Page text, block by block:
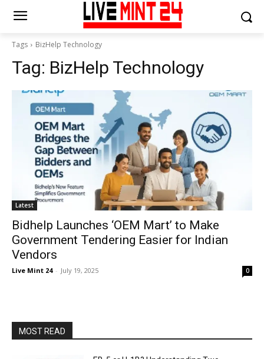
Tags BizHelp Technology
Tag: BizHelp Technology
Latest
Bidhelp Launches ‘OEM Mart’ to Make
Government Tendering Easier for Indian
Vendors
Live Mint 24 - July 19, 2025 0
MOST READ